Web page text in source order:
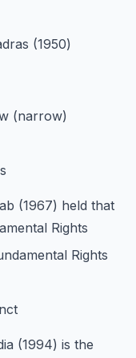
(1950)
(narrow)
(1967) held that
Rights
Rights
(1994) is the